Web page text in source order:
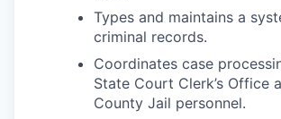
Types and maintains a
criminal records.
Coordinates case
State Court Clerk’s Office
County Jail personnel.